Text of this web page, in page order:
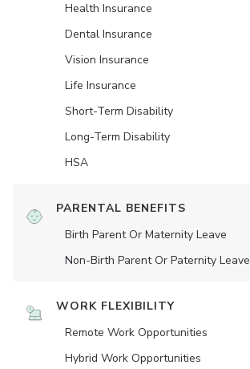
Health Insurance
Dental Insurance
Vision Insurance
Life Insurance
Short-Term Disability
Long-Term Disability
HSA
PARENTAL BENEFITS
Birth Parent Or Maternity Leave
Non-Birth Parent Or Paternity Leave
WORK FLEXIBILITY
Remote Work Opportunities
Hybrid Work Opportunities